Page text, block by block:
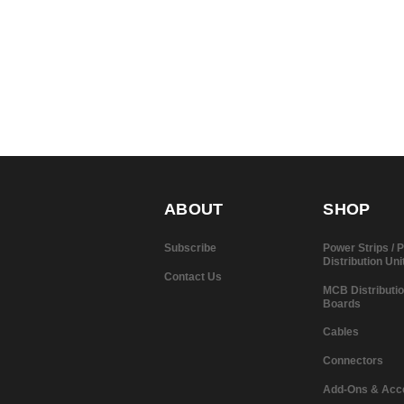
ABOUT
Subscribe
Contact Us
SHOP
Power Strips /
Distribution
MCB
Boards
Cables
Connectors
Add-Ons &